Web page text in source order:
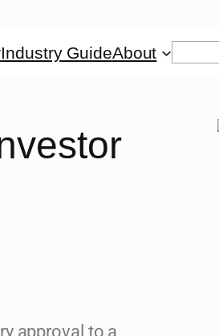
Industry GuideAbout
approval to a